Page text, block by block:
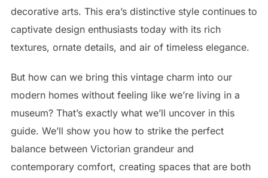
decorative arts. This era’s distinctive style continues to
captivate design enthusiasts today with its rich
textures, ornate details, and air of timeless elegance.
But how can we bring this vintage charm into our
modern homes without feeling like we’re living in a
museum? That’s exactly what we’ll uncover in this
guide. We’ll show you how to strike the perfect
balance between Victorian grandeur and
contemporary comfort, creating spaces that are both